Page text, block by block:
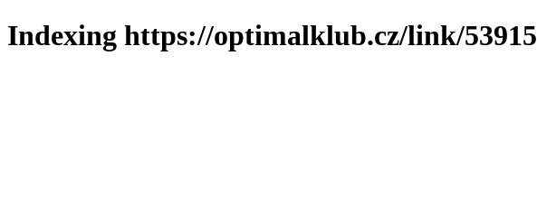
Indexing https://optimalklub.cz/link/53915